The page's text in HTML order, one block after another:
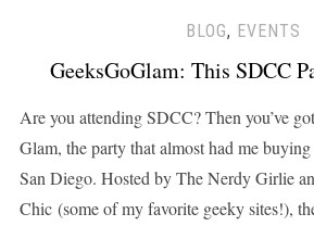
BLOG, EVENTS
GeeksGoGlam: This SDCC
Are you attending SDCC? Then you’ve
Glam, the party that almost had me
San Diego. Hosted by The Nerdy Girlie
Chic (some of my favorite geeky sites!),